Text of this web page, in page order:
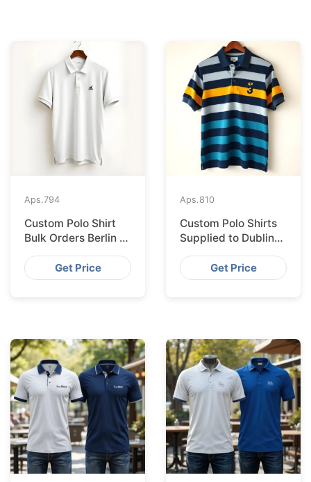
Aps.794
Custom Polo Shirt
Bulk Orders Berlin to
Bangladesh Factory
Get Price
Aps.810
Custom Polo Shirts
Supplied to Dublin
from Bangladesh
FactoryGet Price